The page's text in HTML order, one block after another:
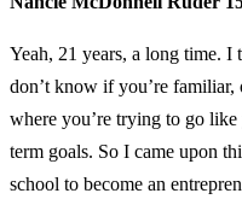
Yeah, 21 years, a long time.
don’t know if you’re familiar,
where you’re trying to go
term goals. So I came upon
school to become an